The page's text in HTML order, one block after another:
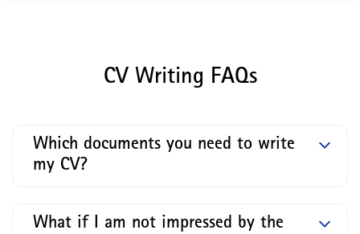
CV Writing FAQs
Which documents you need to write
my CV?
What if I am not impressed by the